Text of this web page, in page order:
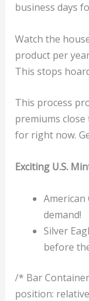
business days
Watch the
product per
This stops
This process
premiums
for right now.
Exciting U.S.
American
demand!
Silver
before
/* Bar
position: